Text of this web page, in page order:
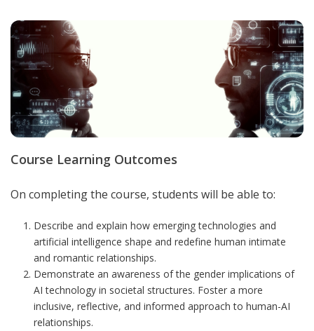
Course Learning Outcomes
On completing the course, students will be able to:
Describe and explain how emerging technologies and
artificial intelligence shape and redefine human intimate
and romantic relationships.
Demonstrate an awareness of the gender implications of
AI technology in societal structures. Foster a more
inclusive, reflective, and informed approach to human-AI
relationships.